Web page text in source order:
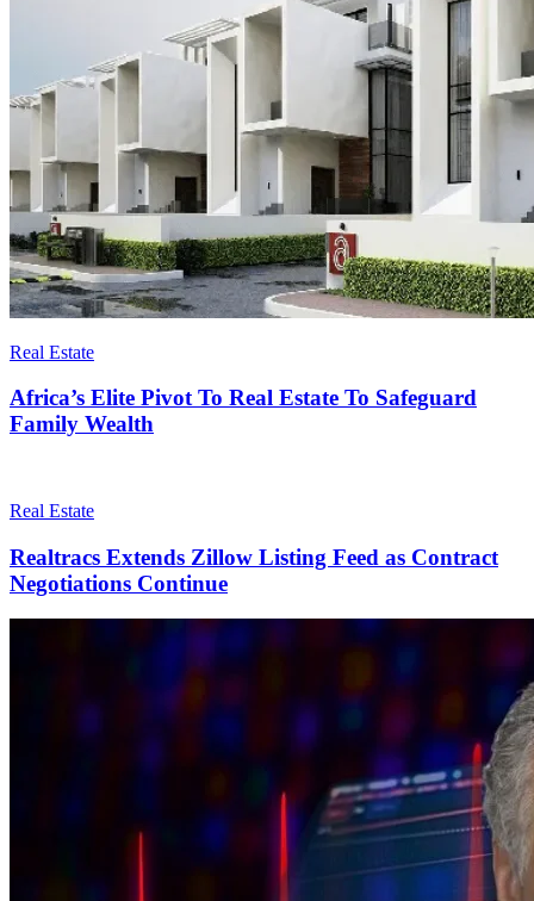
Real Estate
Africa’s Elite Pivot To Real Estate To Safeguard
Family Wealth
Real Estate
Realtracs Extends Zillow Listing Feed as Contract
Negotiations Continue